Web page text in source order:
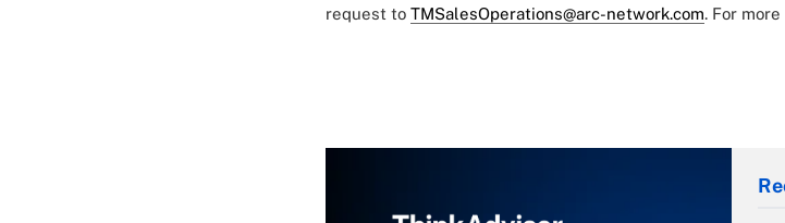
request to TMSalesOperations@arc-network.com. For